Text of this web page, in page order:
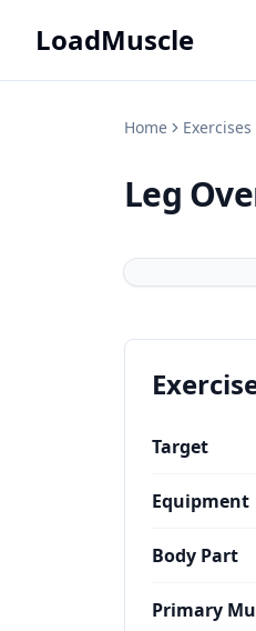
LoadMuscle
Home Exercises
Leg
Target
Equipment
Body Part
Primary